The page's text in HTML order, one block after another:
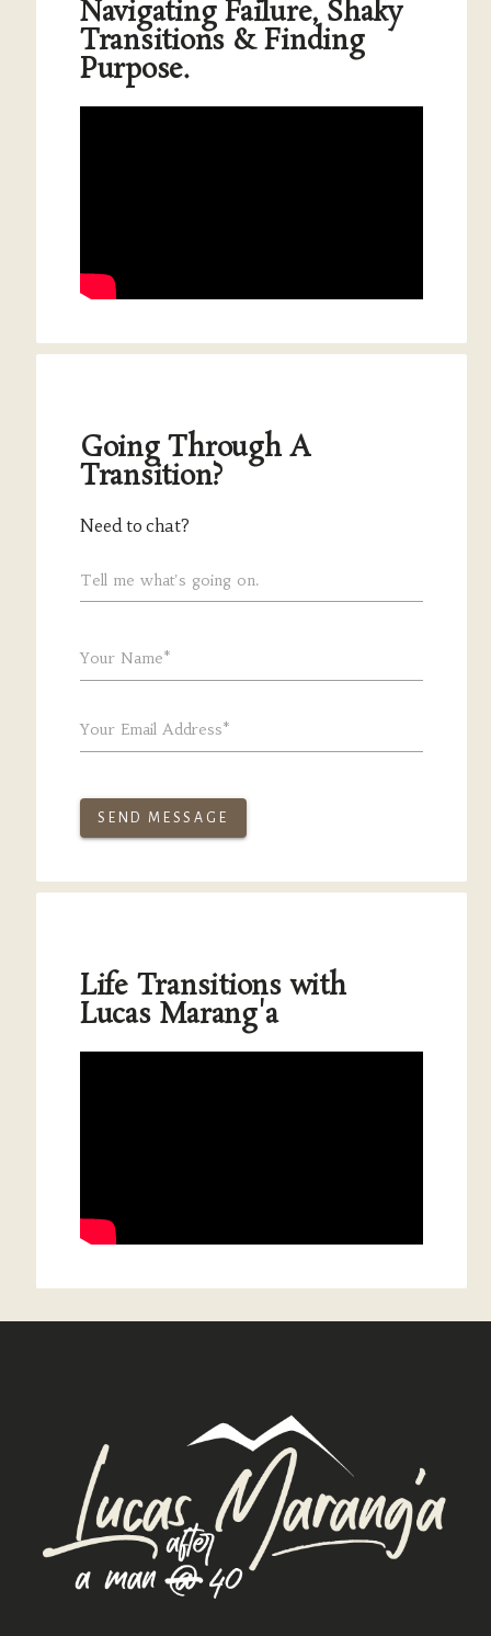
Navigating Failure, Shaky
Transitions & Finding
Purpose.
Going Through A
Transition?
Need to chat?
Tell me what's going on.
Your Name*
Your Email Address*
SEND MESSAGE
Life Transitions with
Lucas Marang'a